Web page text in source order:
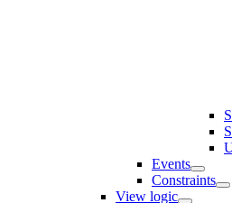
Events
Constraints
View logic